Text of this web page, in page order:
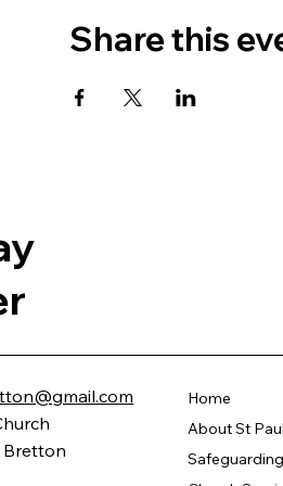
Share this
Bretton
Home
About St